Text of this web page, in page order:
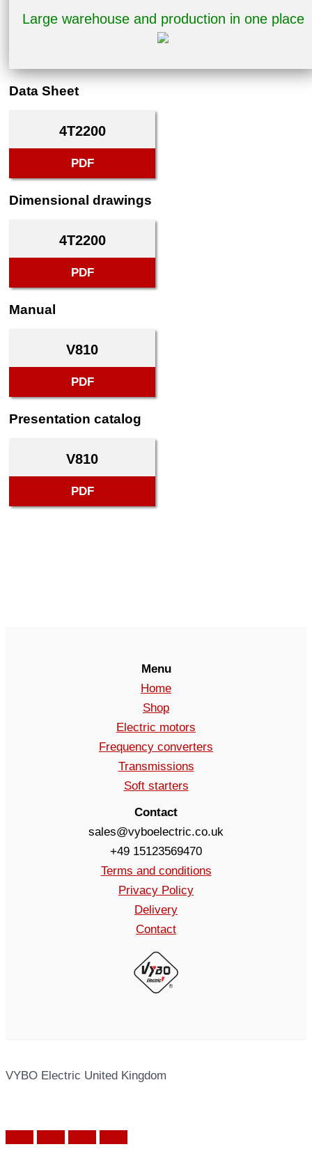
Large warehouse and production in one place
Data Sheet
4T2200
PDF
Dimensional drawings
4T2200
PDF
Manual
V810
PDF
Presentation catalog
V810
PDF
Menu
Home
Shop
Electric motors
Frequency converters
Transmissions
Soft starters
Contact
sales@vyboelectric.co.uk
+49 15123569470
Terms and conditions
Privacy Policy
Delivery
Contact
VYBO Electric United Kingdom